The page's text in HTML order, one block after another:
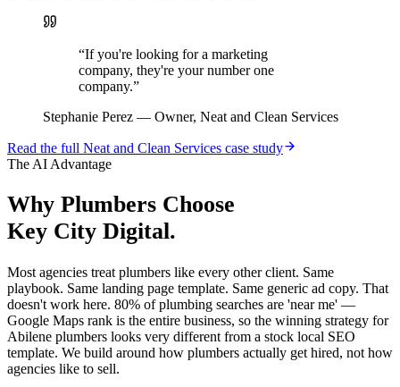
“If you're looking for a marketing
company, they're your number one
company.”
Stephanie Perez — Owner, Neat and Clean Services
Read the full Neat and Clean Services case study
The AI Advantage
Why Plumbers Choose
Key City Digital.
Most agencies treat plumbers like every other client. Same
playbook. Same landing page template. Same generic ad copy. That
doesn't work here. 80% of plumbing searches are 'near me' —
Google Maps rank is the entire business, so the winning strategy for
Abilene plumbers looks very different from a stock local SEO
template. We build around how plumbers actually get hired, not how
agencies like to sell.